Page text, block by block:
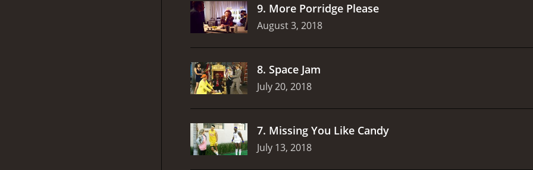
9. More Porridge Please
August 3, 2018
8. Space Jam
July 20, 2018
7. Missing You Like Candy
July 13, 2018